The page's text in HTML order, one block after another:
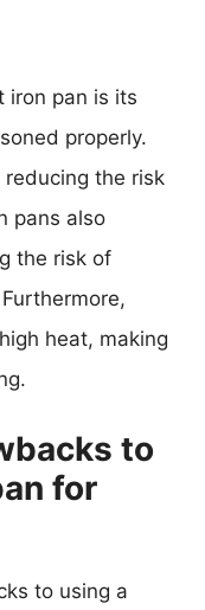
iron pan is its
properly.
the risk
pans also
the risk of
heat, making
to
for
to using a